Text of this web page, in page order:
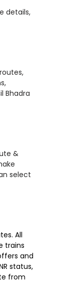
details,
Bhadra
&
select
All
trains
and
status,
from